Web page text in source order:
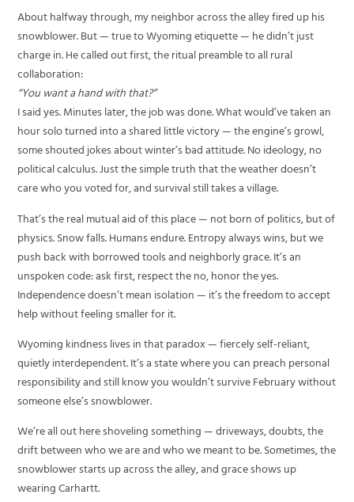
About halfway through, my neighbor across the alley fired up his
snowblower. But — true to Wyoming etiquette — he didn’t just
charge in. He called out first, the ritual preamble to all rural
collaboration:
“You want a hand with that?”
I said yes. Minutes later, the job was done. What would’ve taken an
hour solo turned into a shared little victory — the engine’s growl,
some shouted jokes about winter’s bad attitude. No ideology, no
political calculus. Just the simple truth that the weather doesn’t
care who you voted for, and survival still takes a village.
That’s the real mutual aid of this place — not born of politics, but of
physics. Snow falls. Humans endure. Entropy always wins, but we
push back with borrowed tools and neighborly grace. It’s an
unspoken code: ask first, respect the no, honor the yes.
Independence doesn’t mean isolation — it’s the freedom to accept
help without feeling smaller for it.
Wyoming kindness lives in that paradox — fiercely self-reliant,
quietly interdependent. It’s a state where you can preach personal
responsibility and still know you wouldn’t survive February without
someone else’s snowblower.
We’re all out here shoveling something — driveways, doubts, the
drift between who we are and who we meant to be. Sometimes, the
snowblower starts up across the alley, and grace shows up
wearing Carhartt.